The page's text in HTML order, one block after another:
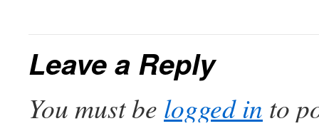
Leave a Reply
You must be logged in to